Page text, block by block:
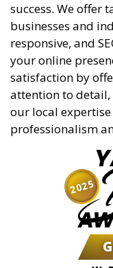
success. We offer
businesses and
responsive, and
your online
satisfaction by
attention to
our local
professionalism
2025